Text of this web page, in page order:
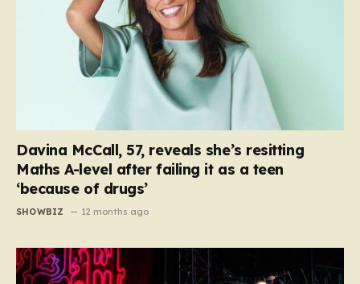
Davina McCall, 57, reveals she’s resitting
Maths A-level after failing it as a teen
‘because of drugs’
SHOWBIZ 12 months ago